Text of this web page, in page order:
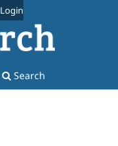
Search
Login